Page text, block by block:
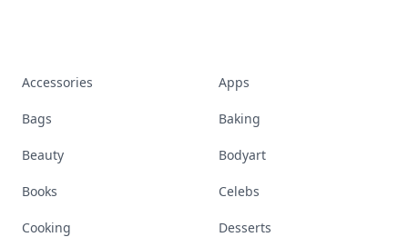
Accessories Apps
Bags Baking
Beauty Bodyart
Books Celebs
Cooking Desserts